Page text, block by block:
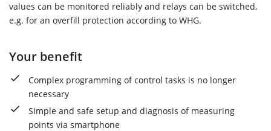
values can be monitored reliably and relays can be switched,
e.g. for an overfill protection according to WHG.
Your benefit
Complex programming of control tasks is no longer
necessary
Simple and safe setup and diagnosis of measuring
points via smartphone